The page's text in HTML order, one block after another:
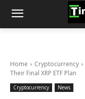
Home Cryptocurrency
Their Final XRP ETF Plan
Cryptocurrency News